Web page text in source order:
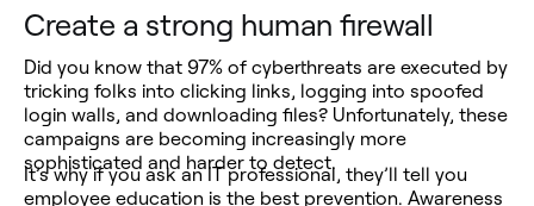
Create a strong human firewall
Did you know that 97% of cyberthreats are executed by
tricking folks into clicking links, logging into spoofed
login walls, and downloading files? Unfortunately, these
campaigns are becoming increasingly more
sophisticated and harder to detect.
It’s why if you ask an IT professional, they’ll tell you
employee education is the best prevention. Awareness